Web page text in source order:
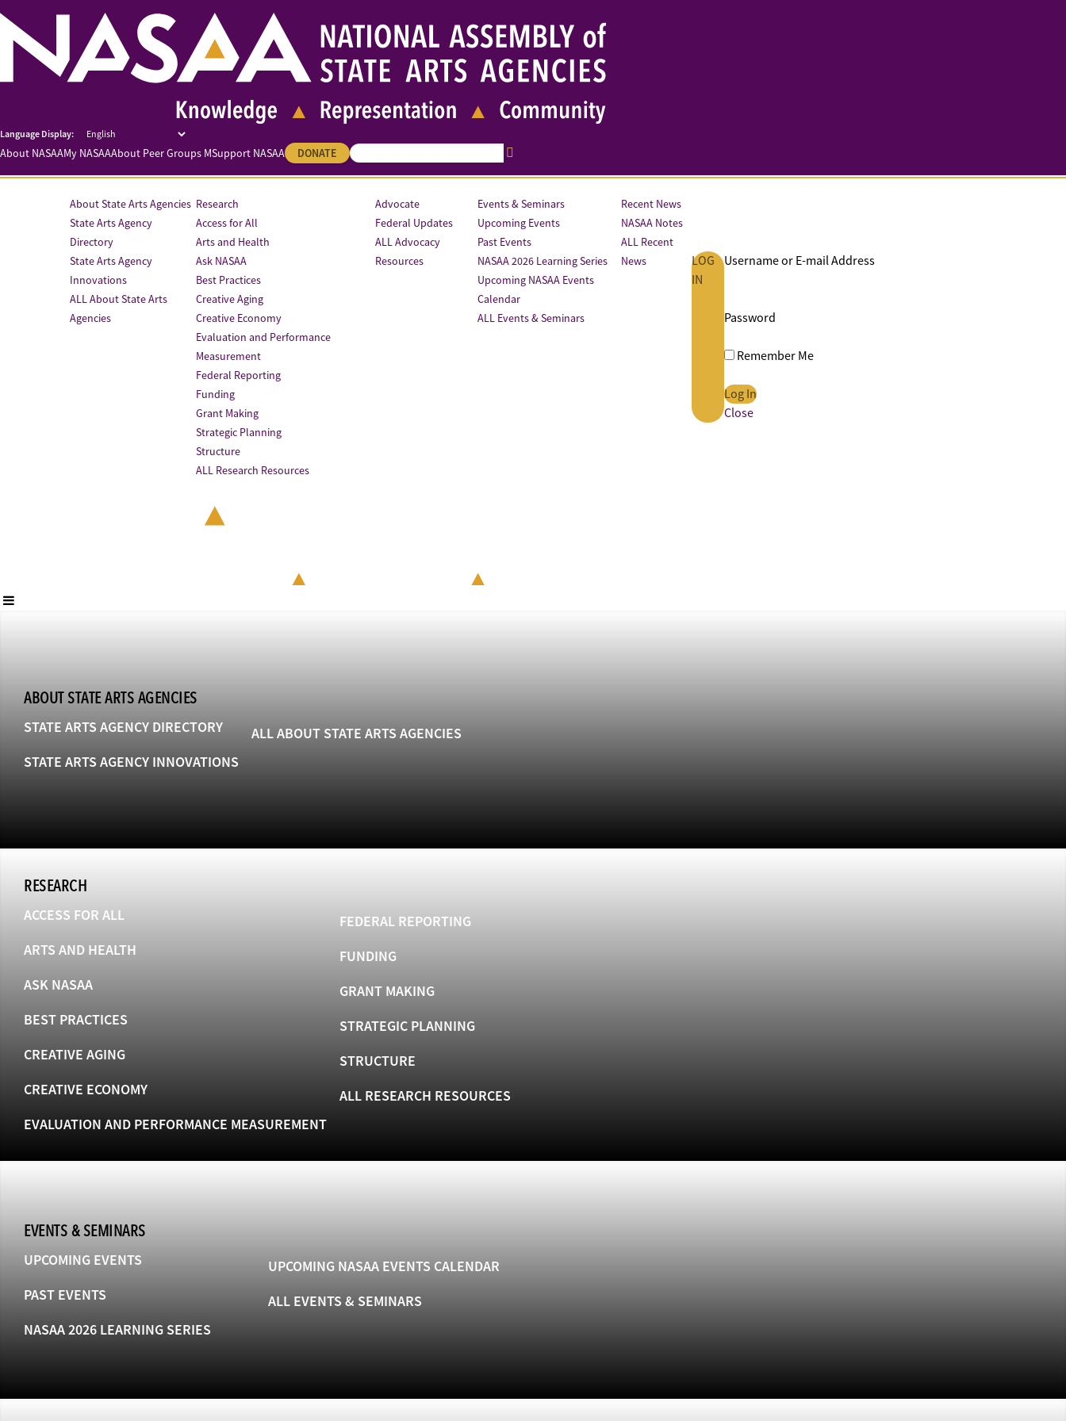
About NASAAMy NASAAAbout Peer Groups MSupport NASAA DONATE
About State Arts Agencies
State Arts Agency
Directory
State Arts Agency
Innovations
ALL About State Arts
Agencies
Research
Access for All
Arts and Health
Ask NASAA
Best Practices
Creative Aging
Creative Economy
Evaluation and Performance
Measurement
Federal Reporting
Funding
Grant Making
Strategic Planning
Structure
ALL Research Resources
Advocate
Federal Updates
ALL Advocacy
Resources
Events & Seminars
Upcoming Events
Past Events
NASAA 2026 Learning Series
Upcoming NASAA Events
Calendar
ALL Events & Seminars
Recent News
NASAA Notes
ALL Recent
News
LOG
IN
Username or E-mail Address
Password
Remember Me
Close
ABOUT STATE ARTS AGENCIES
STATE ARTS AGENCY DIRECTORY
STATE ARTS AGENCY INNOVATIONS
ALL ABOUT STATE ARTS AGENCIES
RESEARCH
ACCESS FOR ALL
ARTS AND HEALTH
ASK NASAA
BEST PRACTICES
CREATIVE AGING
CREATIVE ECONOMY
EVALUATION AND PERFORMANCE MEASUREMENT
FEDERAL REPORTING
FUNDING
GRANT MAKING
STRATEGIC PLANNING
STRUCTURE
ALL RESEARCH RESOURCES
EVENTS & SEMINARS
UPCOMING EVENTS
PAST EVENTS
NASAA 2026 LEARNING SERIES
UPCOMING NASAA EVENTS CALENDAR
ALL EVENTS & SEMINARS